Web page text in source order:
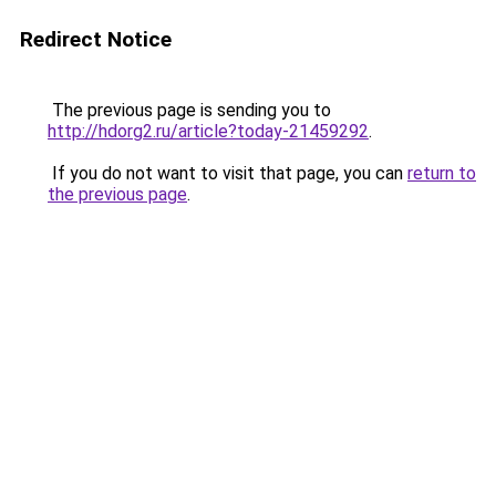
Redirect Notice
The previous page is sending you to
http://hdorg2.ru/article?today-21459292.
If you do not want to visit that page, you can return to
the previous page.